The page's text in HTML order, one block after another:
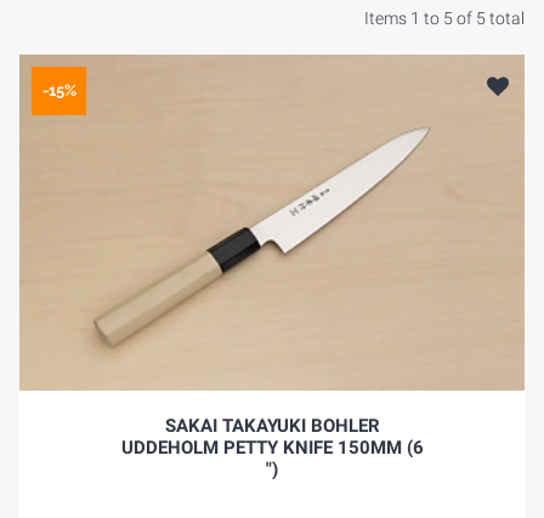
Items 1 to 5 of 5 total
-15%
SAKAI TAKAYUKI BOHLER
UDDEHOLM PETTY KNIFE 150MM (6
")